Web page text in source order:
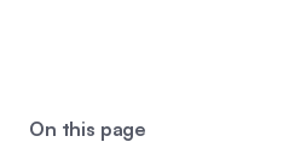
On this page